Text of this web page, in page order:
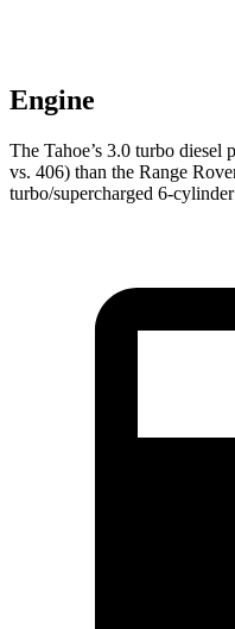
Engine
The Tahoe’s 3.0 turbo diesel
vs. 406) than the Range
turbo/supercharged 6-